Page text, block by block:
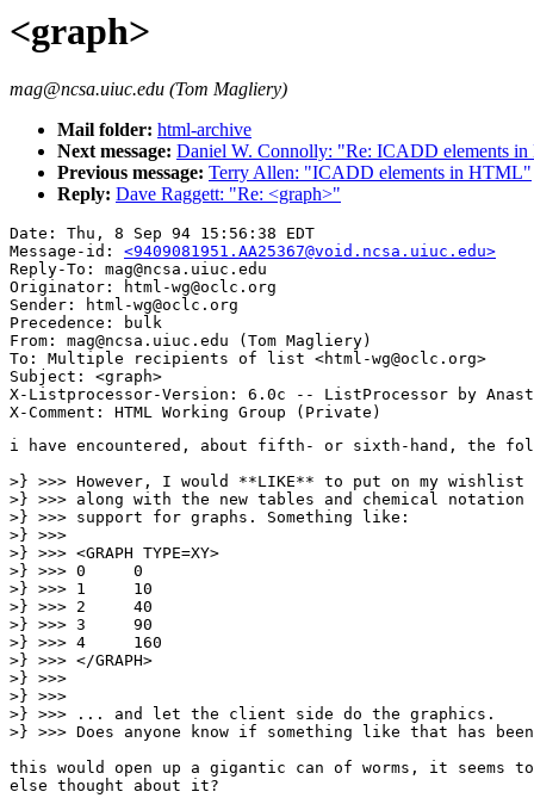
<graph>
mag@ncsa.uiuc.edu (Tom Magliery)
Mail folder: html-archive
Next message: Daniel W. Connolly: "Re: ICADD elements
Previous message: Terry Allen: "ICADD elements in HTML"
Reply: Dave Raggett: "Re: <graph>"
Date: Thu, 8 Sep 94 15:56:38 EDT
Message-id: <9409081951.AA25367@void.ncsa.uiuc.edu>
Reply-To: mag@ncsa.uiuc.edu
Originator: html-wg@oclc.org
Sender: html-wg@oclc.org
Precedence: bulk
From: mag@ncsa.uiuc.edu (Tom Magliery)
To: Multiple recipients of list <html-wg@oclc.org>
Subject: <graph>
X-Listprocessor-Version: 6.0c -- ListProcessor by
i have encountered, about fifth- or sixth-hand, the
>} >>> However, I would **LIKE** to put on my wishlist
>} >>> along with the new tables and chemical notation
>} >>> support for graphs. Something like:
>} >>>
>} >>> <GRAPH TYPE=XY>
>} >>> 0     0
>} >>> 1     10
>} >>> 2     40
>} >>> 3     90
>} >>> 4     160
>} >>> </GRAPH>
>} >>>
>} >>>
>} >>> ... and let the client side do the graphics.
>} >>> Does anyone know if something like that has been
this would open up a gigantic can of worms, it seems to
else thought about it?